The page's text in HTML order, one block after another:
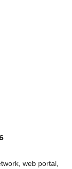
web portal,